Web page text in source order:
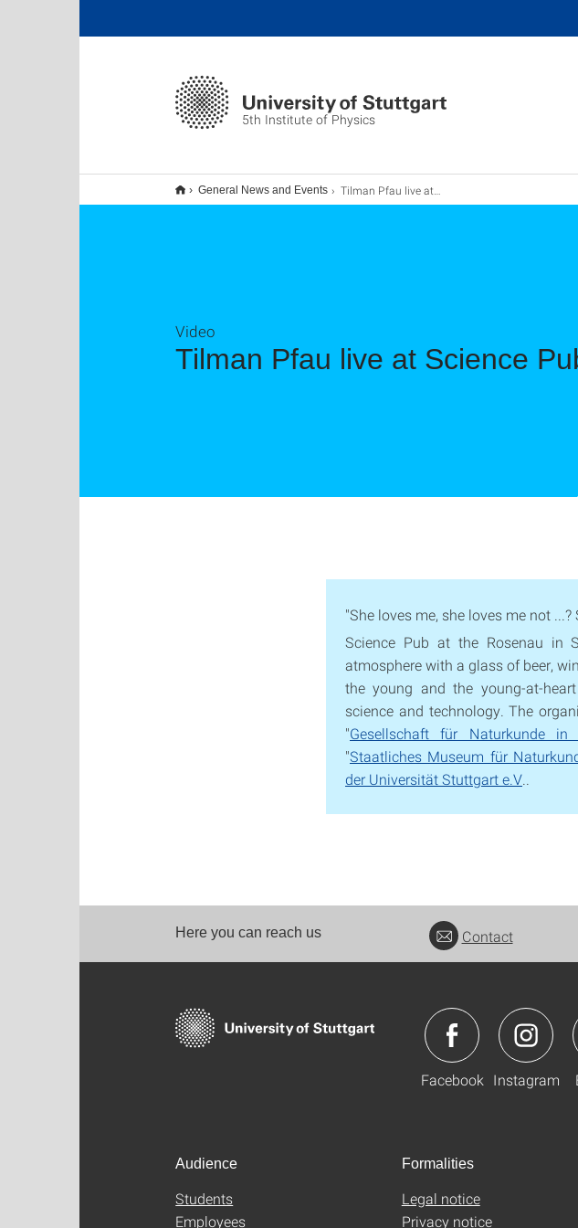
5th Institute of Physics
General News and Events Tilman Pfau live at Science Pub
Tilman Pfau live at Science
Video
"She loves me, she loves me not
Science Pub at the Rosenau in
atmosphere with a glass of beer,
the young and the young-at-
science and technology. The
"Gesellschaft für Naturkunde
"Staatliches Museum für
der Universität Stuttgart e.V
Here you can reach us Contact
Facebook Instagram
Audience
Students
Employees
Formalities
Legal notice
Privacy notice